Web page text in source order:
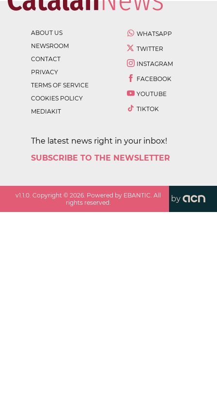
ABOUT US
NEWSROOM
CONTACT
PRIVACY
TERMS OF SERVICE
COOKIES POLICY
MEDIAKIT
WHATSAPP
TWITTER
INSTAGRAM
FACEBOOK
YOUTUBE
TIKTOK
The latest news right in your inbox!
SUBSCRIBE TO THE NEWSLETTER
v1.1.0 . Copyright ©2026 . Powered by EBANTIC. All
rights reserved.
by